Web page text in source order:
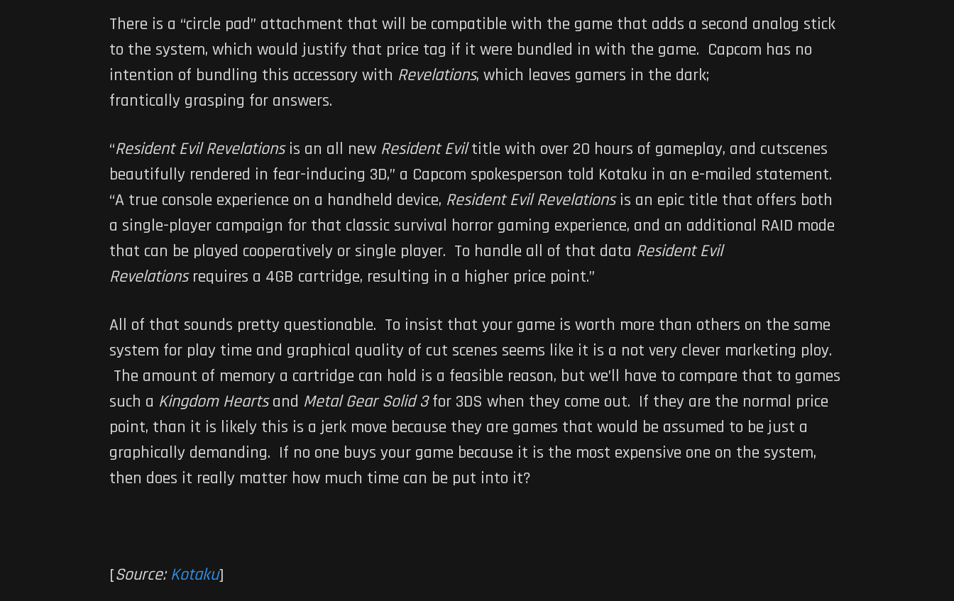
There is a “circle pad” attachment that will be compatible with the game that adds a second analog stick
to the system, which would justify that price tag if it were bundled in with the game. Capcom has no
intention of bundling this accessory with Revelations, which leaves gamers in the dark;
frantically grasping for answers.
“Resident Evil Revelationsis an all new Resident Eviltitle with over 20 hours of gameplay, and cutscenes
beautifully rendered in fear-inducing 3D,” a Capcom spokesperson told Kotaku in an e-mailed statement.
“A true console experience on a handheld device, Resident Evil Revelationsis an epic title that offers both
a single-player campaign for that classic survival horror gaming experience, and an additional RAID mode
that can be played cooperatively or single player. To handle all of that data Resident Evil
Revelationsrequires a 4GB cartridge, resulting in a higher price point.”
All of that sounds pretty questionable. To insist that your game is worth more than others on the same
system for play time and graphical quality of cut scenes seems like it is a not very clever marketing ploy.
The amount of memory a cartridge can hold is a feasible reason, but we’ll have to compare that to games
such a Kingdom Heartsand Metal Gear Solid 3for 3DS when they come out. If they are the normal price
point, than it is likely this is a jerk move because they are games that would be assumed to be just a
graphically demanding. If no one buys your game because it is the most expensive one on the system,
then does it really matter how much time can be put into it?
[Source: Kotaku]